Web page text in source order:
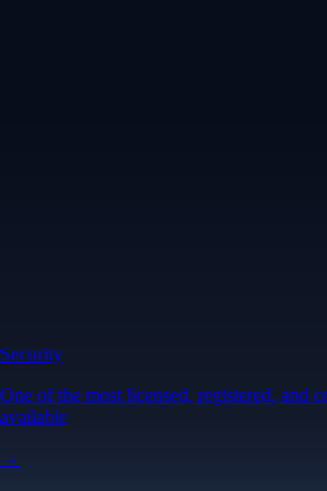
Security
One of the most licensed, registered, and
available
→